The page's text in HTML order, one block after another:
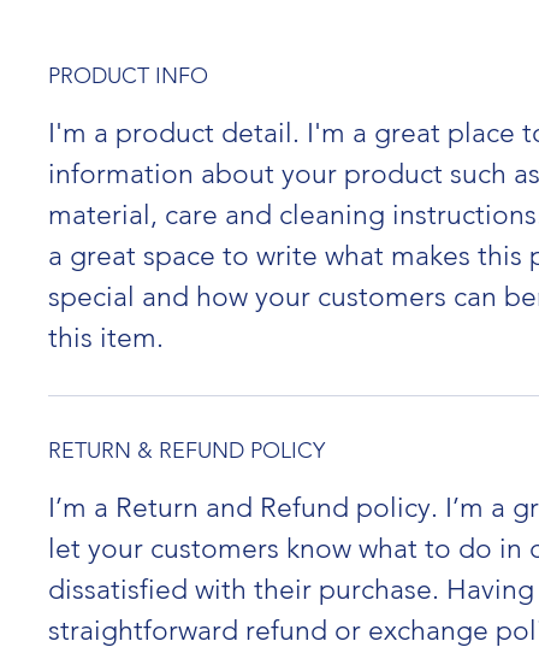
PRODUCT INFO
I'm a product detail. I'm a great place
information about your product such
material, care and cleaning
a great space to write what makes
special and how your customers can
this item.
RETURN & REFUND POLICY
I’m a Return and Refund policy. I’m a
let your customers know what to do in
dissatisfied with their purchase.
straightforward refund or exchange